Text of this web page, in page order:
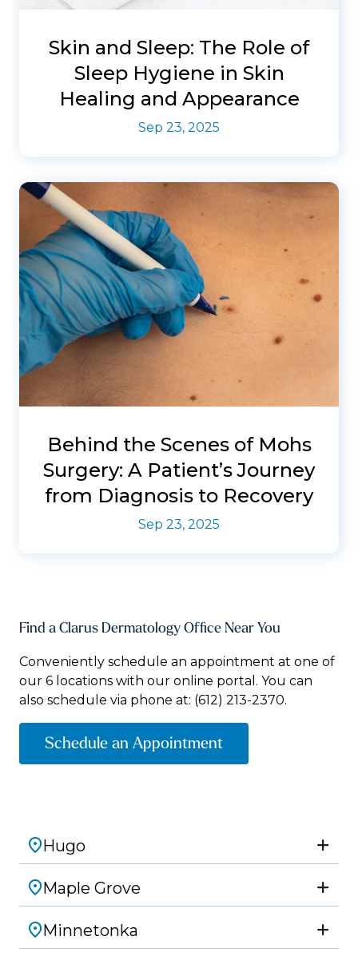
Skin and Sleep: The Role of
Sleep Hygiene in Skin
Healing and Appearance
Sep 23, 2025
Behind the Scenes of Mohs
Surgery: A Patient’s Journey
from Diagnosis to Recovery
Sep 23, 2025
Find a Clarus Dermatology Office Near You
Conveniently schedule an appointment at one of
our 6 locations with our online portal. You can
also schedule via phone at: (612) 213-2370.
Schedule an Appointment
Hugo
Maple Grove
Minnetonka